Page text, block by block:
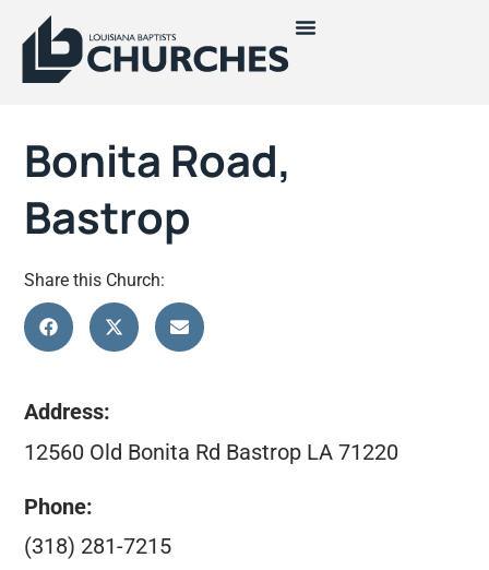
Bonita Road,
Bastrop
Share this Church:
Address:
12560 Old Bonita Rd Bastrop LA 71220
Phone:
(318) 281-7215